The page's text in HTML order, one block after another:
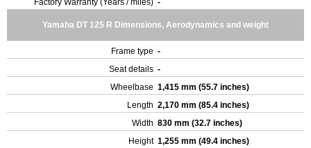
Factory Warranty (Years / miles) -
Yamaha DT 125 R Dimensions, Aerodynamics and weight
Frame type -
Seat details -
Wheelbase 1,415 mm (55.7 inches)
Length 2,170 mm (85.4 inches)
Width 830 mm (32.7 inches)
Height 1,255 mm (49.4 inches)